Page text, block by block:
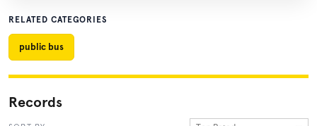
RELATED CATEGORIES
public bus
Records